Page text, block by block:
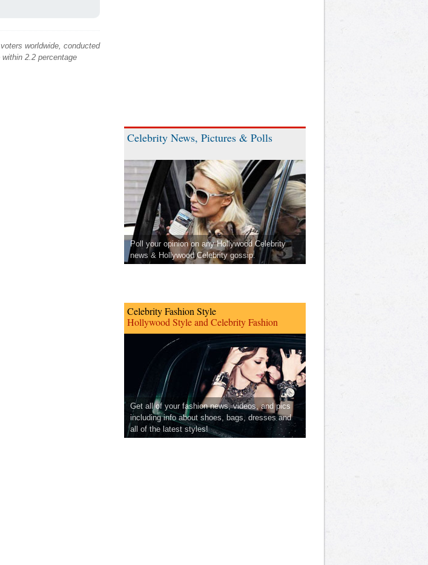
worldwide, conducted
2.2 percentage
Celebrity News, Pictures & Polls
Poll your opinion on any Hollywood Celebrity
news & Hollywood Celebrity gossip.
Celebrity Fashion Style
Hollywood Style and Celebrity Fashion
Get all of your fashion news, videos, and pics
including info about shoes, bags, dresses and
all of the latest styles!